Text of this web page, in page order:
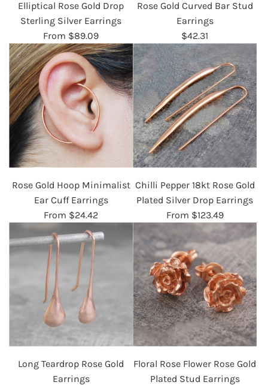
Elliptical Rose Gold Drop
Sterling Silver Earrings
From $89.09
Rose Gold Curved Bar Stud
Earrings
$42.31
Rose Gold Hoop Minimalist
Ear Cuff Earrings
From $24.42
Chilli Pepper 18kt Rose Gold
Plated Silver Drop Earrings
From $123.49
Long Teardrop Rose Gold
Earrings
Floral Rose Flower Rose Gold
Plated Stud Earrings